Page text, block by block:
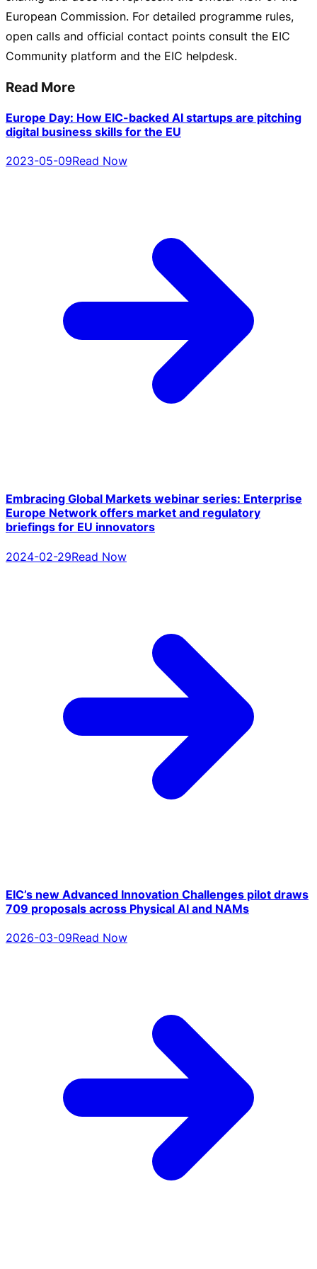
European Commission. For detailed programme rules,
open calls and official contact points consult the EIC
Community platform and the EIC helpdesk.
Read More
Europe Day: How EIC-backed AI startups are pitching
digital business skills for the EU
2023-05-09Read Now
Embracing Global Markets webinar series: Enterprise
Europe Network offers market and regulatory
briefings for EU innovators
2024-02-29Read Now
EIC’s new Advanced Innovation Challenges pilot draws
709 proposals across Physical AI and NAMs
2026-03-09Read Now